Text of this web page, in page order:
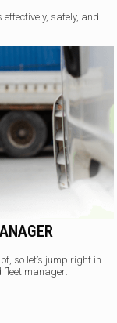
safely, and
so let’s jump right in.
fleet manager: